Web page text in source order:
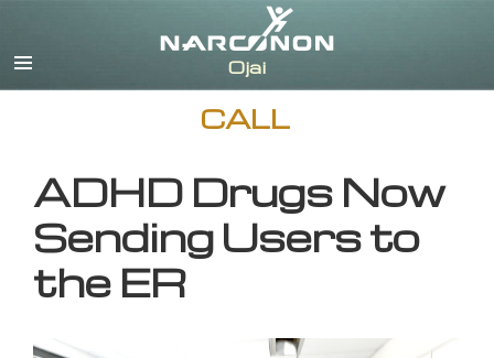
CALL
ADHD Drugs Now
Sending Users to
the ER